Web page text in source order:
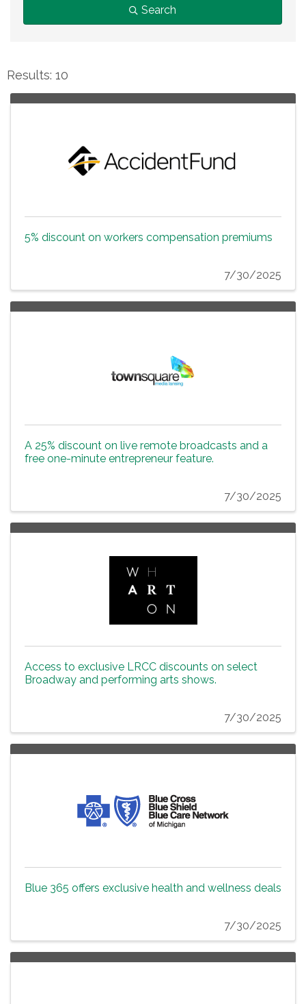
Search
Results: 10
5% discount on workers compensation premiums
7/30/2025
A 25% discount on live remote broadcasts and a
free one-minute entrepreneur feature.
7/30/2025
Access to exclusive LRCC discounts on select
Broadway and performing arts shows.
7/30/2025
Blue 365 offers exclusive health and wellness deals
7/30/2025